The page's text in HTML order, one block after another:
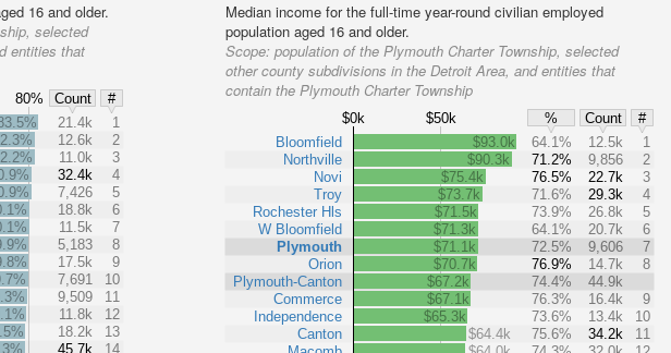
16 and older.
selected
entities that
80% Count
#
21.4k
1
12.6k
2
11.0k
3
32.4k
4
7,426
5
18.8k
6
11.5k
7
5,183
8
17.5k
9
7,691
10
9,509
11
11.8k
12
18.2k
13
45.7k 14
Median income for the full-time year-round civilian employed
population aged 16 and older.
Scope:population of the Plymouth Charter Township, selected
other county subdivisions in the Detroit Area, and entities that
contain the Plymouth Charter Township
$0k $50k % Count
#
Bloomfield
Northville
Novi
Troy
Rochester Hls
W Bloomfield
Plymouth
Orion
Plymouth-Canton
Commerce
Independence
Canton
$93.0k 64.1% 12.5k
1
$90.3k
71.2% 9,856
2
$75.4k
76.5% 22.7k
3
$73.7k
71.6% 29.3k
4
$71.5k
73.9% 26.8k
5
$71.3k
64.1% 20.7k
6
$71.1k
72.5% 9,606
7
$70.7k
76.9% 14.7k
8
$67.2k
74.4%
44.9k
$67.1k
76.3% 16.4k
9
$65.3k
73.6% 13.4k
10
$64.4k
75.6% 34.2k
11